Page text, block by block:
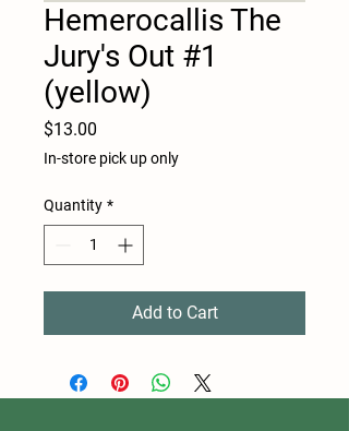
Hemerocallis The
Jury's Out #1
(yellow)
$13.00
In-store pick up only
Quantity *
Add to Cart